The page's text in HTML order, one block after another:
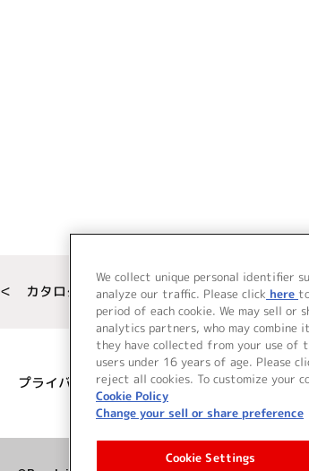
＜ カタログサイト トップページへ
プライバシーポリシー 著作権／肖像権に
We collect unique personal identifier
analyze our traffic. Please click here
period of each cookie. We may sell
analytics partners, who may
they have collected from your use of
users under 16 years of age. Please
reject all cookies. To customize your
Cookie Policy
Change your sell or share preference
Cookie Settings